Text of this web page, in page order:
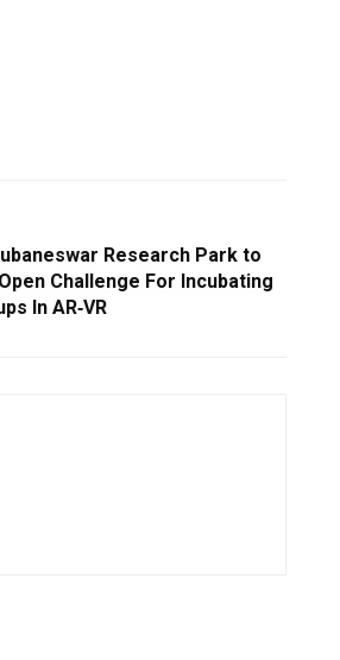
Research Park to
Challenge For Incubating
In AR‐VR